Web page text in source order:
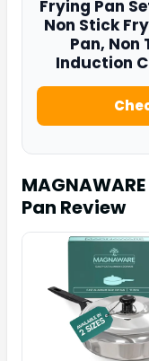
Frying Pan
Non Stick
Pan, Non
Induction
Pan Review